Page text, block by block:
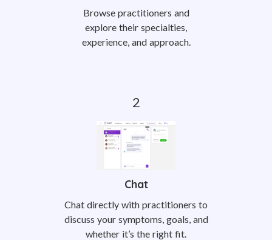
Browse practitioners and
explore their specialties,
experience, and approach.
Chat
Chat directly with practitioners to
discuss your symptoms, goals, and
whether it’s the right fit.